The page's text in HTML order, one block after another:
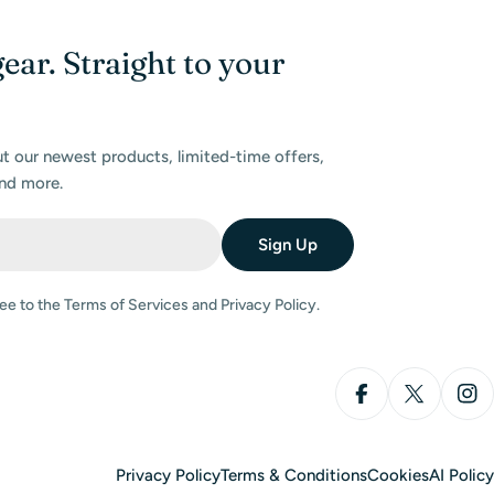
Straight to your
our newest products, limited-time offers,
more.
Sign Up
to the Terms of Services and Privacy Policy.
Facebook
X
Privacy PolicyTerms & ConditionsCookiesAI Policy